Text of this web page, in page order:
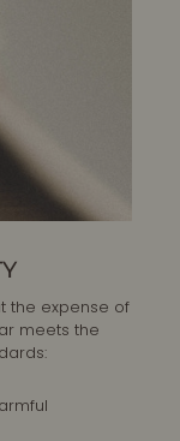
the expense of
meets the